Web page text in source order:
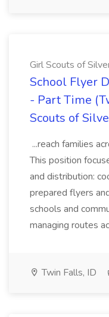
Girl Scouts of
School Flyer
- Part Time
Scouts of
...reach families
This position
and distribution:
prepared flyers
schools and
managing routes
Twin Falls, ID